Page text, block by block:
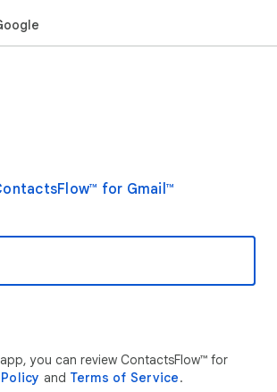
for Gmail™
you can review ContactsFlow™ for
and Terms of Service.